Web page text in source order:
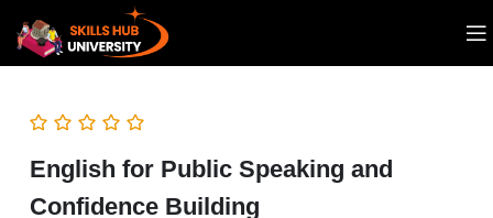
English for Public Speaking and
Confidence Building